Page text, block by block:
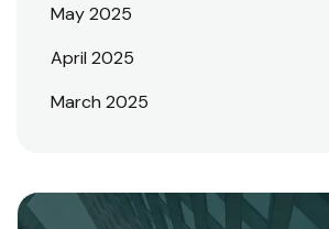
May 2025
April 2025
March 2025